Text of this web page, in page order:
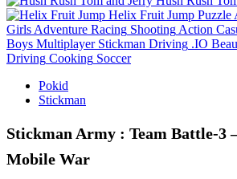
Helix Fruit Jump Puzzle
Girls Adventure Racing Shooting Action
Boys Multiplayer Stickman Driving .IO
Driving Cooking Soccer
Pokid
Stickman
Stickman Army : Team Battle-3
Mobile War